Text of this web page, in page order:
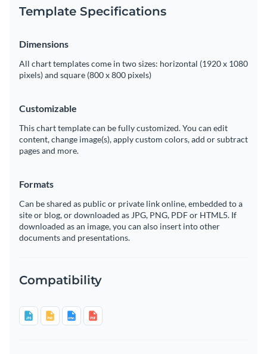
Template Specifications
Dimensions
All chart templates come in two sizes: horizontal (1920 x 1080
pixels) and square (800 x 800 pixels)
Customizable
This chart template can be fully customized. You can edit
content, change image(s), apply custom colors, add or subtract
pages and more.
Formats
Can be shared as public or private link online, embedded to a
site or blog, or downloaded as JPG, PNG, PDF or HTML5. If
downloaded as an image, you can also insert into other
documents and presentations.
Compatibility